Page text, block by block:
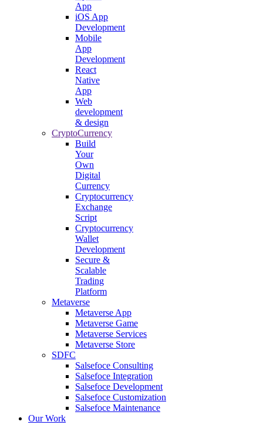
App
iOS App
Development
Mobile
App
Development
React
Native
App
Web
development
& design
CryptoCurrency
Build
Your
Own
Digital
Currency
Cryptocurrency
Exchange
Script
Cryptocurrency
Wallet
Development
Secure &
Scalable
Trading
Platform
Metaverse
Metaverse App
Metaverse Game
Metaverse Services
Metaverse Store
SDFC
Salsefoce Consulting
Salsefoce Integration
Salsefoce Development
Salsefoce Customization
Salsefoce Maintenance
Our Work